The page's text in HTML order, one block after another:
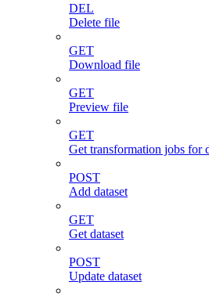
DEL
Delete file
GET
Download file
GET
Preview file
GET
Get transformation jobs for
POST
Add dataset
GET
Get dataset
POST
Update dataset